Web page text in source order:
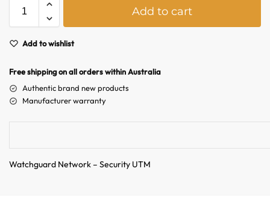
Add to cart
Add to wishlist
Free shipping on all orders within Australia
Authentic brand new products
Manufacturer warranty
Watchguard Network – Security UTM